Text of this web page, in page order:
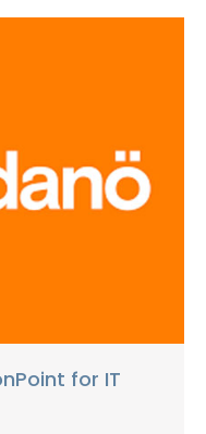
for IT